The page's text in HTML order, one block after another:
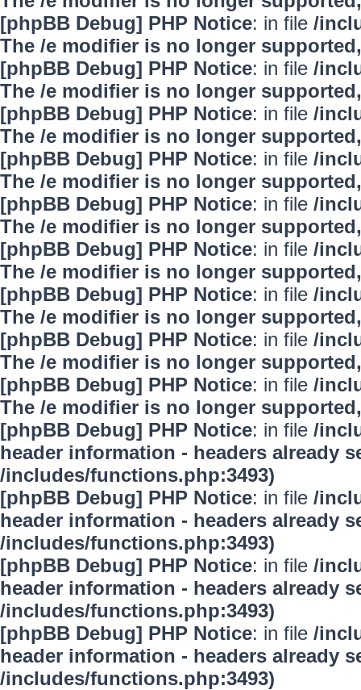
[phpBB Debug] PHP Notice: in file /
The /e modifier is no longer
[phpBB Debug] PHP Notice: in file /
The /e modifier is no longer
[phpBB Debug] PHP Notice: in file /
The /e modifier is no longer
[phpBB Debug] PHP Notice: in file /
The /e modifier is no longer
[phpBB Debug] PHP Notice: in file /
The /e modifier is no longer
[phpBB Debug] PHP Notice: in file /
The /e modifier is no longer
[phpBB Debug] PHP Notice: in file /
The /e modifier is no longer
[phpBB Debug] PHP Notice: in file /
The /e modifier is no longer
[phpBB Debug] PHP Notice: in file /
The /e modifier is no longer
[phpBB Debug] PHP Notice: in file /
header information - headers already
/includes/functions.php:3493)
[phpBB Debug] PHP Notice: in file /
header information - headers already
/includes/functions.php:3493)
[phpBB Debug] PHP Notice: in file /
header information - headers already
/includes/functions.php:3493)
[phpBB Debug] PHP Notice: in file /
header information - headers already
/includes/functions.php:3493)